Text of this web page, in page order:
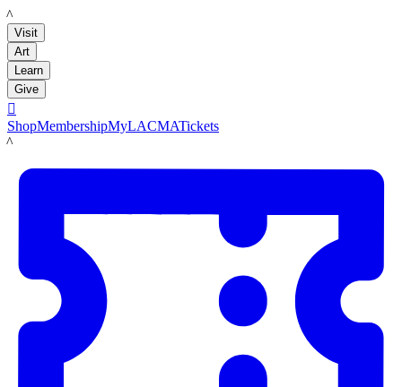
LACMA
Visit
Art
Learn
Give

ShopMembershipMyLACMATickets
LACMA